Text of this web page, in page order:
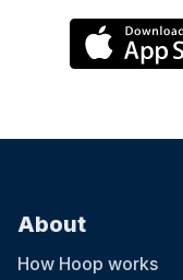
About
How Hoop works